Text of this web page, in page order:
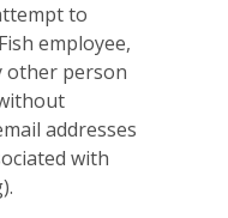
to
employee,
other person
addresses
with